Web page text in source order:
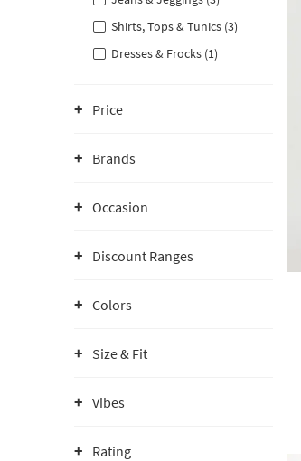
Shirts, Tops & Tunics (3)
Dresses & Frocks (1)
Price
Brands
Occasion
Discount Ranges
Colors
Size & Fit
Vibes
Rating